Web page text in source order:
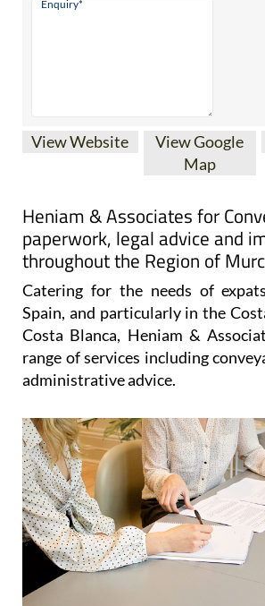
View Website
View Google
Map
Heniam & Associates for
paperwork, legal advice and
throughout the Region of
Catering for the needs of
Spain, and particularly in the
Costa Blanca, Heniam &
range of services including
administrative advice.